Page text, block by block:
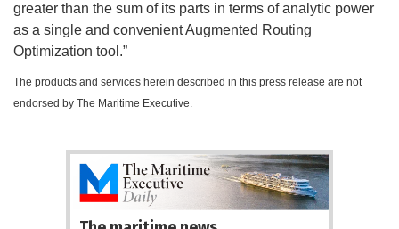
greater than the sum of its parts in terms of analytic power
as a single and convenient Augmented Routing
Optimization tool.”
The products and services herein described in this press release are not
endorsed by The Maritime Executive.